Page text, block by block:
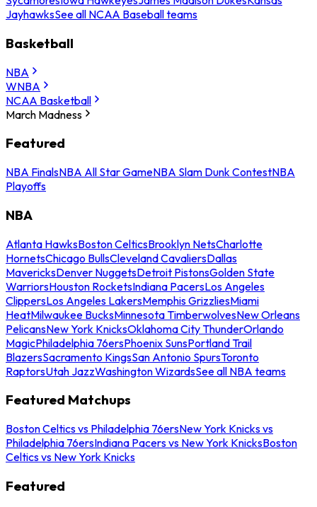
JayhawksSee all NCAA Baseball teams
Basketball
NBA
WNBA
NCAA Basketball
March Madness
Featured
NBA FinalsNBA All Star GameNBA Slam Dunk ContestNBA
Playoffs
NBA
Atlanta HawksBoston CelticsBrooklyn NetsCharlotte
HornetsChicago BullsCleveland CavaliersDallas
MavericksDenver NuggetsDetroit PistonsGolden State
WarriorsHouston RocketsIndiana PacersLos Angeles
ClippersLos Angeles LakersMemphis GrizzliesMiami
HeatMilwaukee BucksMinnesota TimberwolvesNew Orleans
PelicansNew York KnicksOklahoma City ThunderOrlando
MagicPhiladelphia 76ersPhoenix SunsPortland Trail
BlazersSacramento KingsSan Antonio SpursToronto
RaptorsUtah JazzWashington WizardsSee all NBA teams
Featured Matchups
Boston Celtics vs Philadelphia 76ersNew York Knicks vs
Philadelphia 76ersIndiana Pacers vs New York KnicksBoston
Celtics vs New York Knicks
Featured